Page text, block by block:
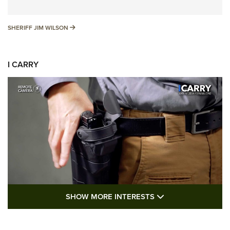
SHERIFF JIM WILSON SHERIFF JIM WILSON
I CARRY
I Carry: A Look at Today's Latest Duty
SHOW MORE INTERESTS